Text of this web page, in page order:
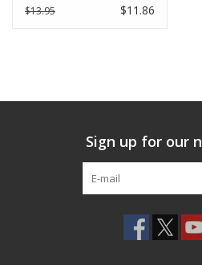
$13.95 $11.86
Sign up for our